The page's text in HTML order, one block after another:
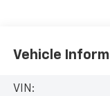
Vehicle
VIN: